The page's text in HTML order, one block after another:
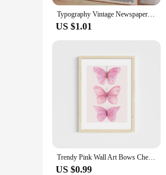
Typography Vintage Newspaper Psychedelic Quotes Wall Art Prints Canvas Painting Poster Pictures For Living Room Home Decor
US $1.01
Trendy Pink Wall Art Bows Cherry Balloon Puppy Butterfly Canvas Painting Posters and Prints College Apartment Girl's Room Decor
US $0.99